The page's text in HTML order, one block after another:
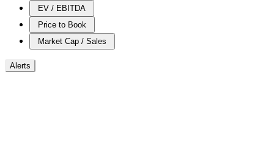
EV / EBITDA
Price to Book
Market Cap / Sales
Alerts